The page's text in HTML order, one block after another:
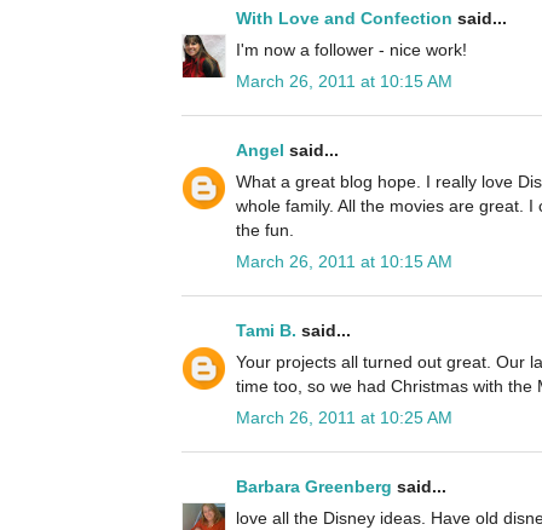
With Love and Confection said...
I'm now a follower - nice work!
March 26, 2011 at 10:15 AM
Angel said...
What a great blog hope. I really love
whole family. All the movies are great.
the fun.
March 26, 2011 at 10:15 AM
Tami B. said...
Your projects all turned out great. Our
time too, so we had Christmas with the
March 26, 2011 at 10:25 AM
Barbara Greenberg said...
love all the Disney ideas. Have old